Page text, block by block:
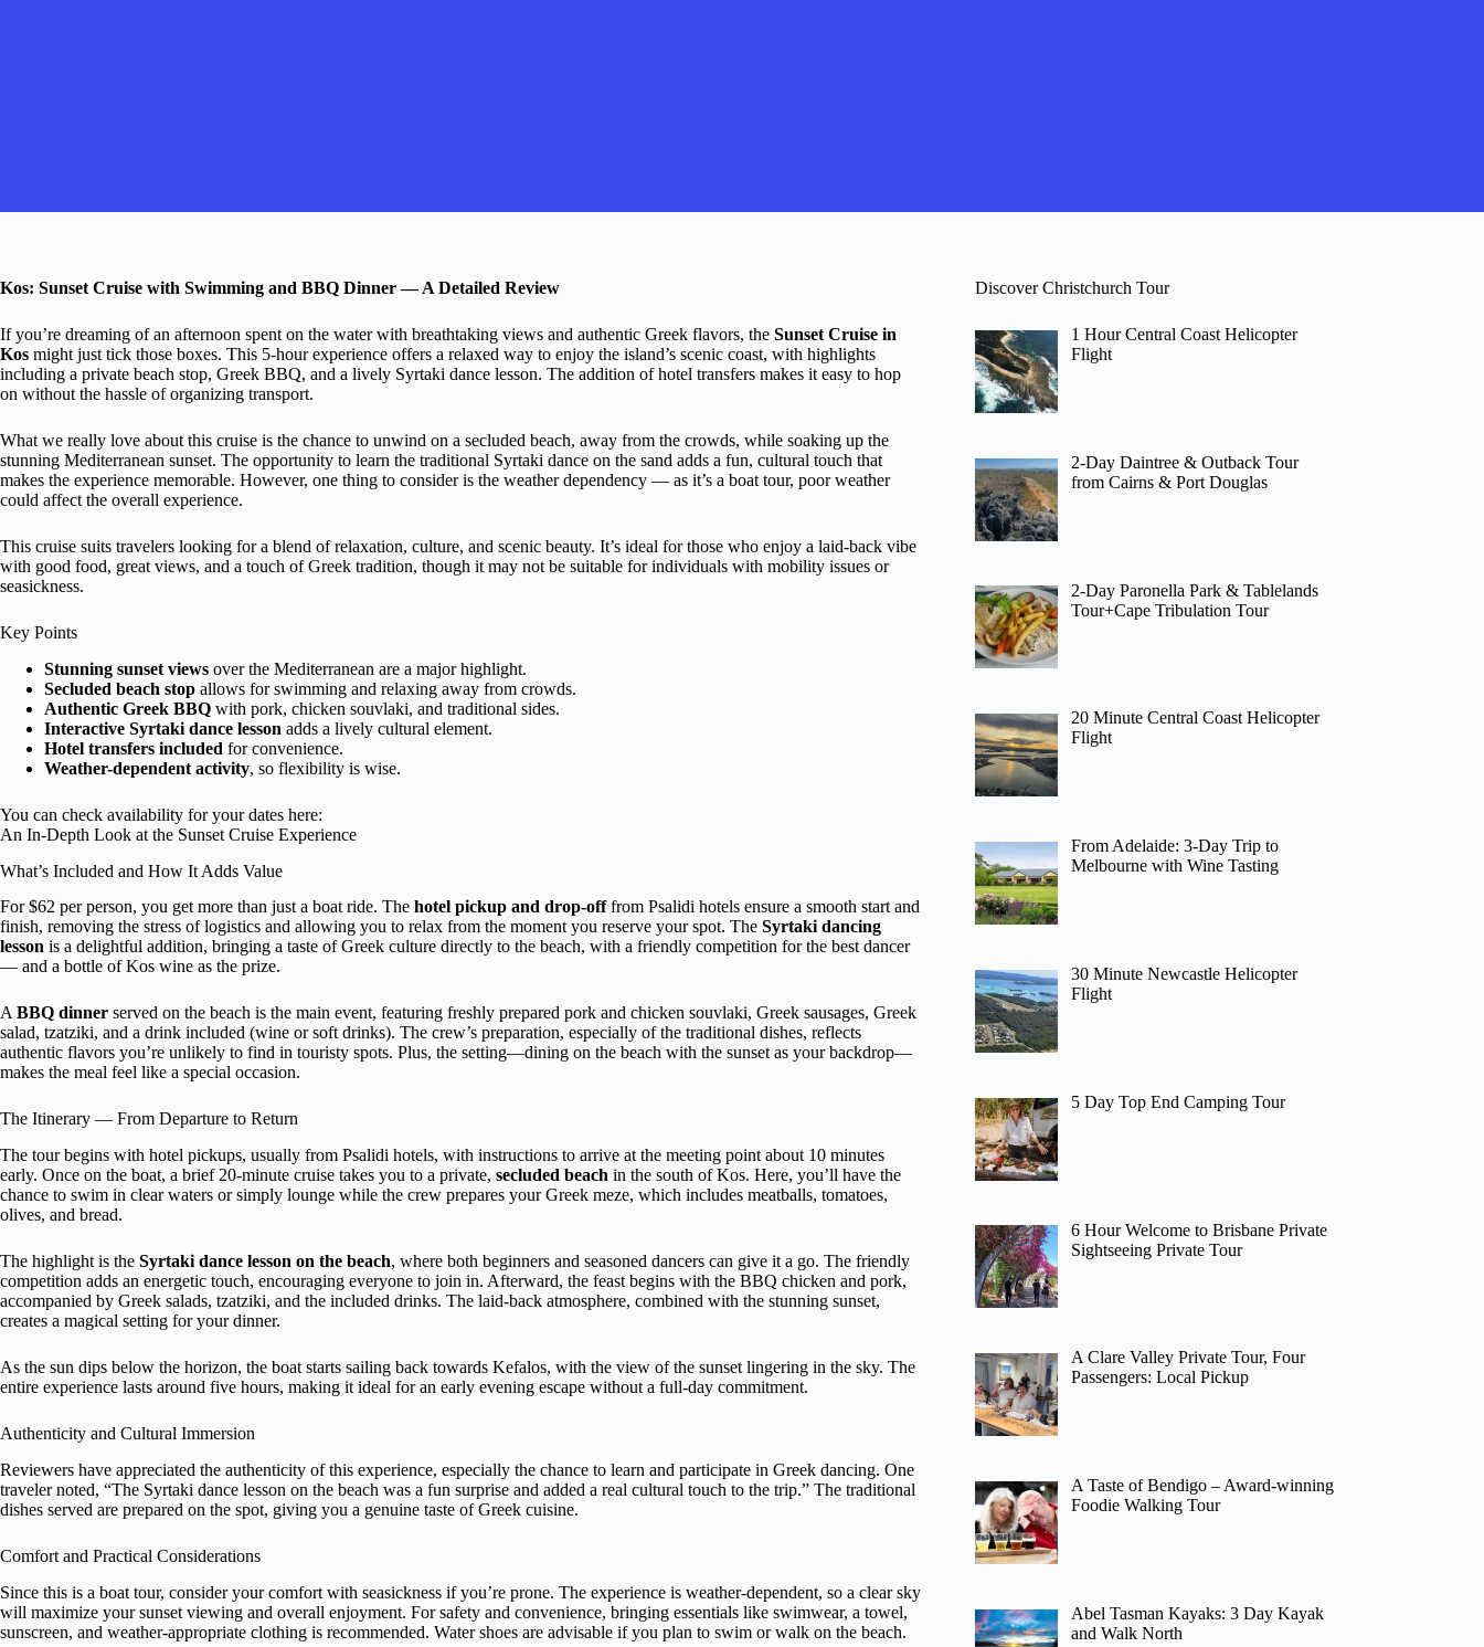
Kos: Sunset Cruise with Swimming and BBQ Dinner — A Detailed Review
If you’re dreaming of an afternoon spent on the water with breathtaking views and authentic Greek flavors, the Sunset Cruise in
Kos might just tick those boxes. This 5-hour experience offers a relaxed way to enjoy the island’s scenic coast, with highlights
including a private beach stop, Greek BBQ, and a lively Syrtaki dance lesson. The addition of hotel transfers makes it easy to hop
on without the hassle of organizing transport.
What we really love about this cruise is the chance to unwind on a secluded beach, away from the crowds, while soaking up the
stunning Mediterranean sunset. The opportunity to learn the traditional Syrtaki dance on the sand adds a fun, cultural touch that
makes the experience memorable. However, one thing to consider is the weather dependency — as it’s a boat tour, poor weather
could affect the overall experience.
This cruise suits travelers looking for a blend of relaxation, culture, and scenic beauty. It’s ideal for those who enjoy a laid-back vibe
with good food, great views, and a touch of Greek tradition, though it may not be suitable for individuals with mobility issues or
seasickness.
Key Points
Stunning sunset views over the Mediterranean are a major highlight.
Secluded beach stop allows for swimming and relaxing away from crowds.
Authentic Greek BBQ with pork, chicken souvlaki, and traditional sides.
Interactive Syrtaki dance lesson adds a lively cultural element.
Hotel transfers included for convenience.
Weather-dependent activity, so flexibility is wise.
You can check availability for your dates here:
An In-Depth Look at the Sunset Cruise Experience
What’s Included and How It Adds Value
For $62 per person, you get more than just a boat ride. The hotel pickup and drop-offfrom Psalidi hotels ensure a smooth start and
finish, removing the stress of logistics and allowing you to relax from the moment you reserve your spot. The Syrtaki dancing
lesson is a delightful addition, bringing a taste of Greek culture directly to the beach, with a friendly competition for the best dancer
— and a bottle of Kos wine as the prize.
A BBQ dinner served on the beach is the main event, featuring freshly prepared pork and chicken souvlaki, Greek sausages, Greek
salad, tzatziki, and a drink included (wine or soft drinks). The crew’s preparation, especially of the traditional dishes, reflects
authentic flavors you’re unlikely to find in touristy spots. Plus, the setting—dining on the beach with the sunset as your backdrop—
makes the meal feel like a special occasion.
The Itinerary — From Departure to Return
The tour begins with hotel pickups, usually from Psalidi hotels, with instructions to arrive at the meeting point about 10 minutes
early. Once on the boat, a brief 20-minute cruise takes you to a private, secluded beach in the south of Kos. Here, you’ll have the
chance to swim in clear waters or simply lounge while the crew prepares your Greek meze, which includes meatballs, tomatoes,
olives, and bread.
The highlight is the Syrtaki dance lesson on the beach, where both beginners and seasoned dancers can give it a go. The friendly
competition adds an energetic touch, encouraging everyone to join in. Afterward, the feast begins with the BBQ chicken and pork,
accompanied by Greek salads, tzatziki, and the included drinks. The laid-back atmosphere, combined with the stunning sunset,
creates a magical setting for your dinner.
As the sun dips below the horizon, the boat starts sailing back towards Kefalos, with the view of the sunset lingering in the sky. The
entire experience lasts around five hours, making it ideal for an early evening escape without a full-day commitment.
Authenticity and Cultural Immersion
Reviewers have appreciated the authenticity of this experience, especially the chance to learn and participate in Greek dancing. One
traveler noted, “The Syrtaki dance lesson on the beach was a fun surprise and added a real cultural touch to the trip.” The traditional
dishes served are prepared on the spot, giving you a genuine taste of Greek cuisine.
Comfort and Practical Considerations
Since this is a boat tour, consider your comfort with seasickness if you’re prone. The experience is weather-dependent, so a clear sky
will maximize your sunset viewing and overall enjoyment. For safety and convenience, bringing essentials like swimwear, a towel,
sunscreen, and weather-appropriate clothing is recommended. Water shoes are advisable if you plan to swim or walk on the beach.
Discover Christchurch Tour
1 Hour Central Coast Helicopter
Flight
2-Day Daintree & Outback Tour
from Cairns & Port Douglas
2-Day Paronella Park & Tablelands
Tour+Cape Tribulation Tour
20 Minute Central Coast Helicopter
Flight
From Adelaide: 3-Day Trip to
Melbourne with Wine Tasting
30 Minute Newcastle Helicopter
Flight
5 Day Top End Camping Tour
6 Hour Welcome to Brisbane Private
Sightseeing Private Tour
A Clare Valley Private Tour, Four
Passengers: Local Pickup
A Taste of Bendigo – Award-winning
Foodie Walking Tour
Abel Tasman Kayaks: 3 Day Kayak
and Walk North